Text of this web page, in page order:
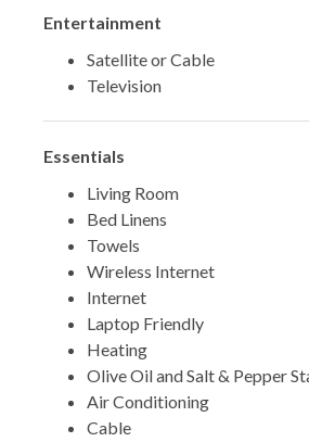
*** BOOK TODAY AND START
TDT #: 207696
Entertainment
Satellite or Cable
Television
Essentials
Living Room
Bed Linens
Towels
Wireless Internet
Internet
Laptop Friendly
Heating
Olive Oil and Salt & Pepper
Air Conditioning
Cable